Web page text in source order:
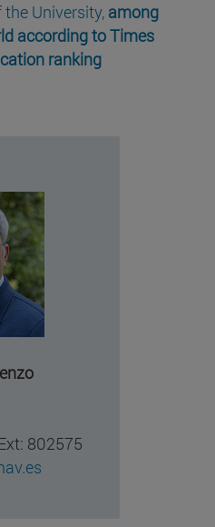
University, among
according to Times
ranking
802575